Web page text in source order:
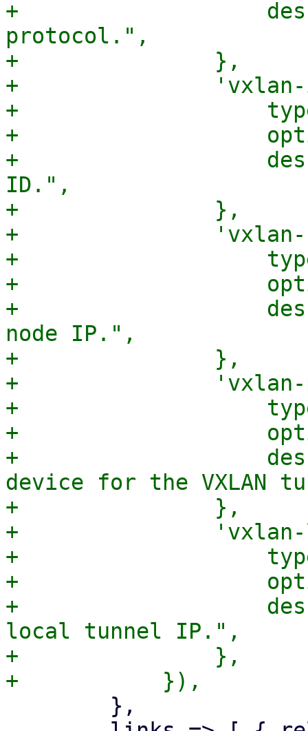
+		    description => "The VLAN
protocol.",
+		},
+		'vxlan-id' => {
+		    type => 'integer',
+		    optional => 1,
+		    description => "The VXLAN
ID.",
+		},
+		'vxlan-svcnodeip' => {
+		    type => 'string',
+		    optional => 1,
+		    description => "The VXLAN SVC
node IP.",
+		},
+		'vxlan-physdev' => {
+		    type => 'string',
+		    optional => 1,
+		    description => "The physical
device for the VXLAN
+		},
+		'vxlan-local-tunnelip' => {
+		    type => 'string',
+		    optional => 1,
+		    description => "The VXLAN
local tunnel IP.",
+		},